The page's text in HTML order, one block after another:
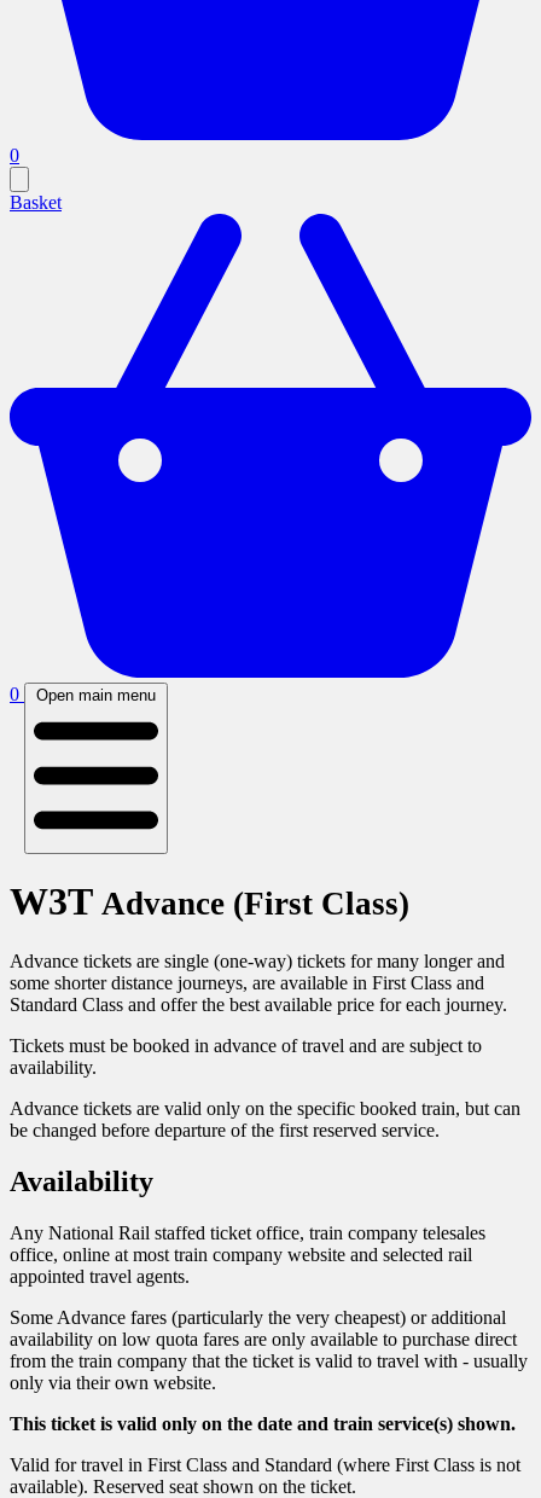
0
Basket
0 Open main menu
W3T Advance (First Class)
Advance tickets are single (one-way) tickets for many longer and
some shorter distance journeys, are available in First Class and
Standard Class and offer the best available price for each journey.
Tickets must be booked in advance of travel and are subject to
availability.
Advance tickets are valid only on the specific booked train, but can
be changed before departure of the first reserved service.
Availability
Any National Rail staffed ticket office, train company telesales
office, online at most train company website and selected rail
appointed travel agents.
Some Advance fares (particularly the very cheapest) or additional
availability on low quota fares are only available to purchase direct
from the train company that the ticket is valid to travel with - usually
only via their own website.
This ticket is valid only on the date and train service(s) shown.
Valid for travel in First Class and Standard (where First Class is not
available). Reserved seat shown on the ticket.